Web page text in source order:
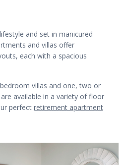
and set in manicured
and villas offer
each with a spacious
villas and one, two or
available in a variety of floor
perfect retirement apartment